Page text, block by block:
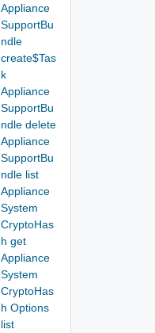
Appliance
SupportBu
ndle
create$Tas
k
Appliance
SupportBu
ndle delete
Appliance
SupportBu
ndle list
Appliance
System
CryptoHas
h get
Appliance
System
CryptoHas
h Options
list